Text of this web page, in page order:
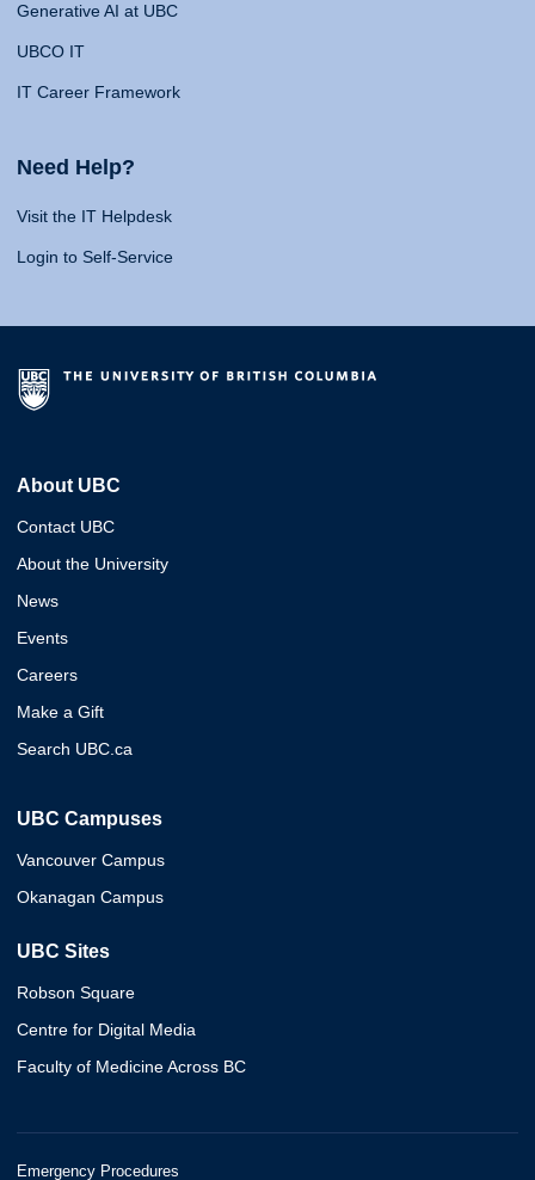
Generative AI at UBC
UBCO IT
IT Career Framework
Need Help?
Visit the IT Helpdesk
Login to Self-Service
About UBC
Contact UBC
About the University
News
Events
Careers
Make a Gift
Search UBC.ca
UBC Campuses
Vancouver Campus
Okanagan Campus
UBC Sites
Robson Square
Centre for Digital Media
Faculty of Medicine Across BC
Emergency Procedures